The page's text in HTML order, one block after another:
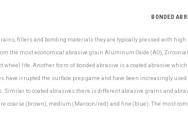
BONDED
fillers and bonding materials they are typically pressed with
the most economical abrasive grain Aluminum Oxide (AO),
life. Another form of bonded abrasive is a coated abrasive
have irrupted the surface prep game and have been increasingly
Similar to coated abrasives there is different abrasive grains and
coarse (brown), medium (Maroon/red) and fine (blue). The most